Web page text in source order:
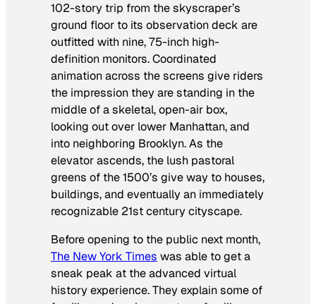
102-story trip from the skyscraper’s
ground floor to its observation deck are
outfitted with nine, 75-inch high-
definition monitors. Coordinated
animation across the screens give riders
the impression they are standing in the
middle of a skeletal, open-air box,
looking out over lower Manhattan, and
into neighboring Brooklyn. As the
elevator ascends, the lush pastoral
greens of the 1500’s give way to houses,
buildings, and eventually an immediately
recognizable 21st century cityscape.
Before opening to the public next month,
The New York Times was able to get a
sneak peak at the advanced virtual
history experience. They explain some of